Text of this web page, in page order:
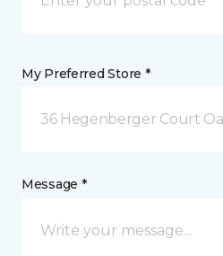
My Preferred Store *
36 Hegenberger Court
Message *